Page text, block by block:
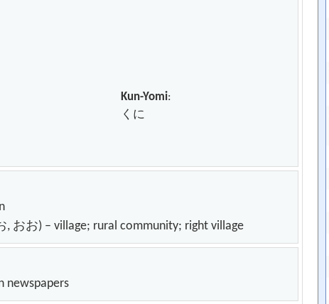
Kun-Yomi:
くに
おお) – village; rural community; right village
newspapers